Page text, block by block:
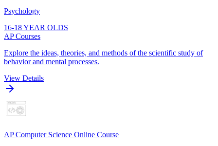
Psychology
16-18 YEAR OLDS
AP Courses
Explore the ideas, theories, and methods of the scientific study of
behavior and mental processes.
View Details
AP Computer Science Online Course